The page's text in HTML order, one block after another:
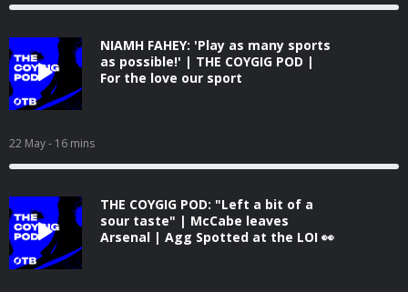
NIAMH FAHEY: 'Play as many sports
as possible!' | THE COYGIG POD |
For the love our sport
22 May- 16 mins
THE COYGIG POD: "Left a bit of a
sour taste" | McCabe leaves
Arsenal | Agg Spotted at the LOI 👀